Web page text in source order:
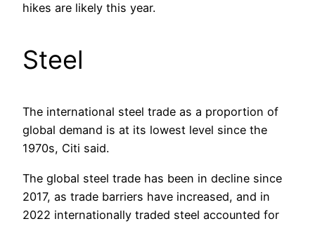
hikes are likely this year.
Steel
The international steel trade as a proportion of
global demand is at its lowest level since the
1970s, Citi said.
The global steel trade has been in decline since
2017, as trade barriers have increased, and in
2022 internationally traded steel accounted for